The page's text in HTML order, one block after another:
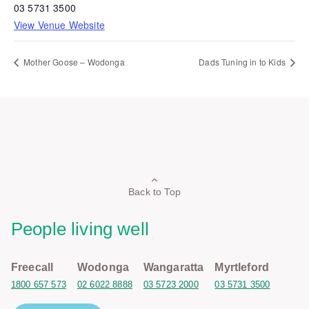
03 5731 3500
View Venue Website
Mother Goose – Wodonga Dads Tuning in to Kids
Back to Top
People living well
Freecall
1800 657 573
Wodonga
02 6022 8888
Wangaratta
03 5723 2000
Myrtleford
03 5731 3500